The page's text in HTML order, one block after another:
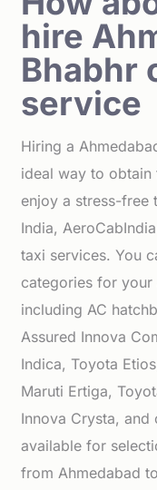
hire
Bhabhr
service
Hiring a
ideal way to obtain
enjoy a stress-free
India,
taxi services. You
categories for your
including AC
Assured Innova
Indica, Toyota
Maruti Ertiga,
Innova Crysta, and
available for
from Ahmedabad